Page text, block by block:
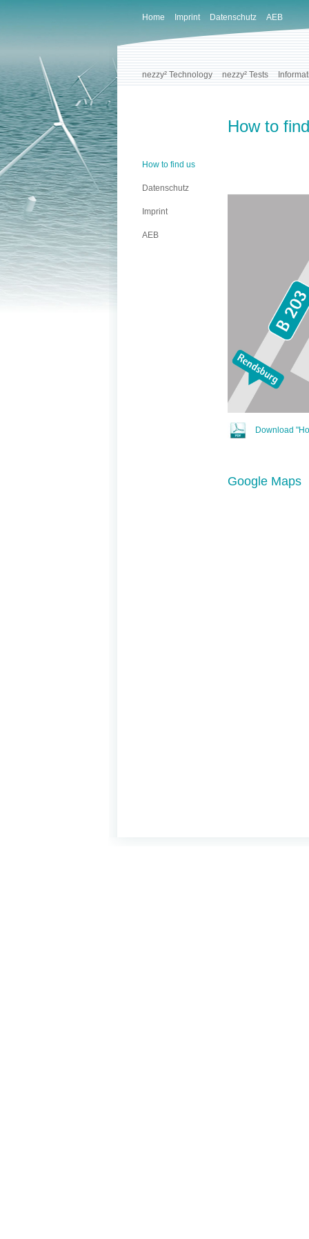
Home Imprint Datenschutz AEB
nezzy² Technology nezzy² Tests
How to find us
Datenschutz
Imprint
AEB
How to
Download
Google Maps